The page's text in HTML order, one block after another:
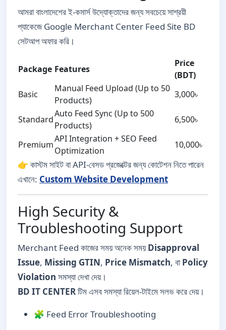
আমরা বাংলাদেশের ই-কমার্স উদ্যোক্তাদের জন্য সবচেয়ে সাশ্রয়ী
প্যাকেজে Google Merchant Center Feed Site BD
সেটআপ অফার করি।
Package Features
Price
(BDT)
Basic
Manual Feed Upload (Up to 50
Products)
3,000৳
Standard
Auto Feed Sync (Up to 500
Products)
6,500৳
Premium
API Integration + SEO Feed
Optimization
10,000৳
👉 কাস্টম সাইট বা API-বেসড প্রজেক্টের জন্য কোটেশন নিতে পারেন
এখানে: Custom Website Development
High Security &
Troubleshooting Support
Merchant Feed কাজের সময় অনেক সময়Disapproval
Issue, Missing GTIN, Price Mismatch, বাPolicy
Violation সমস্যা দেখা দেয়।
BD IT CENTERটিম এসব সমস্যা রিয়েল-টাইমে সলভ করে দেয়।
🧩 Feed Error Troubleshooting